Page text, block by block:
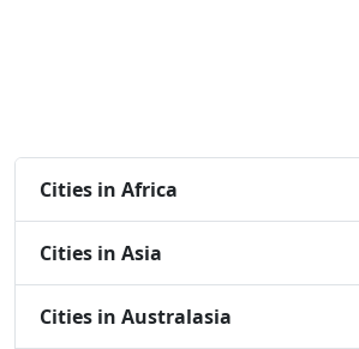
Cities in Africa
Cities in Asia
Cities in Australasia